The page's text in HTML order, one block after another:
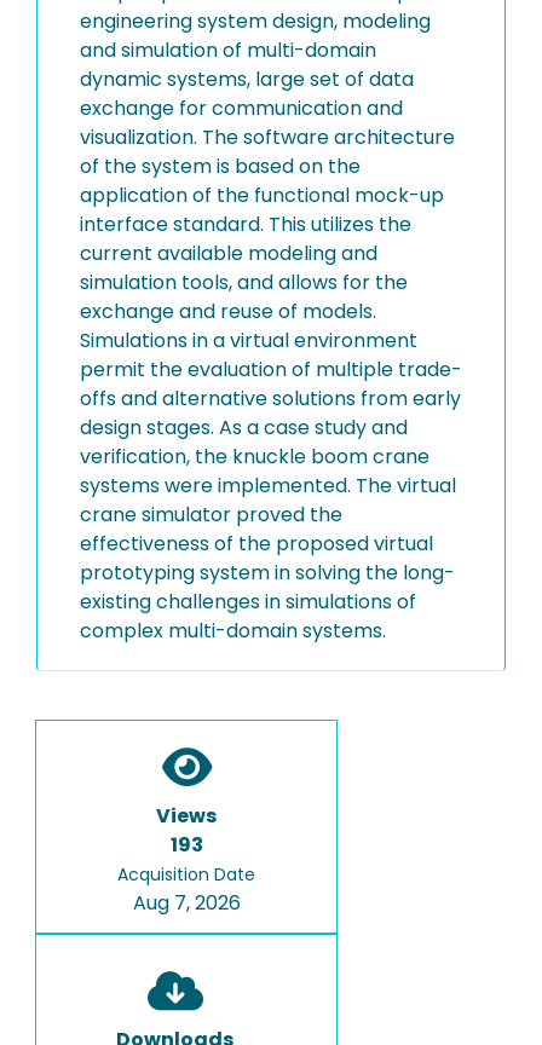
engineering system design, modeling
and simulation of multi-domain
dynamic systems, large set of data
exchange for communication and
visualization. The software architecture
of the system is based on the
application of the functional mock-up
interface standard. This utilizes the
current available modeling and
simulation tools, and allows for the
exchange and reuse of models.
Simulations in a virtual environment
permit the evaluation of multiple trade-
offs and alternative solutions from early
design stages. As a case study and
verification, the knuckle boom crane
systems were implemented. The virtual
crane simulator proved the
effectiveness of the proposed virtual
prototyping system in solving the long-
existing challenges in simulations of
complex multi-domain systems.
Views
193
Acquisition Date
Aug 7, 2026